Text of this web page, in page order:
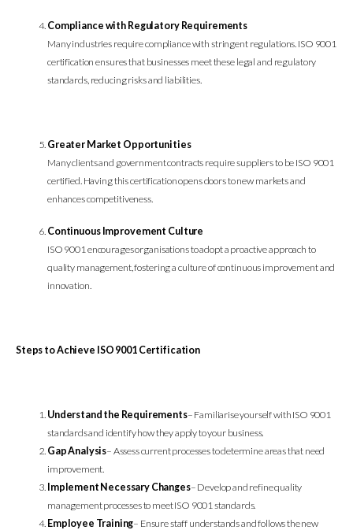
Compliance with Regulatory Requirements
Many industries require compliance with stringent regulations. ISO 9001
certification ensures that businesses meet these legal and regulatory
standards, reducing risks and liabilities.
Greater Market Opportunities
Many clients and government contracts require suppliers to be ISO 9001
certified. Having this certification opens doors to new markets and
enhances competitiveness.
Continuous Improvement Culture
ISO 9001 encourages organisations to adopt a proactive approach to
quality management, fostering a culture of continuous improvement and
innovation.
Steps to Achieve ISO 9001 Certification
Understand the Requirements– Familiarise yourself with ISO 9001
standards and identify how they apply to your business.
Gap Analysis– Assess current processes to determine areas that need
improvement.
Implement Necessary Changes– Develop and refine quality
management processes to meet ISO 9001 standards.
Employee Training– Ensure staff understands and follows the new